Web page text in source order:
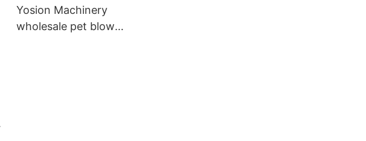
Yosion Machinery
wholesale pet blow